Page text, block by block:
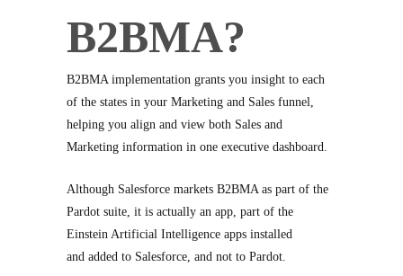
B2BMA?
B2BMA implementation grants you insight to each
of the states in your Marketing and Sales funnel,
helping you align and view both Sales and
Marketing information in one executive dashboard.
Although Salesforce markets B2BMA as part of the
Pardot suite, it is actually an app, part of the
Einstein Artificial Intelligence apps installed
and added to Salesforce, and not to Pardot.